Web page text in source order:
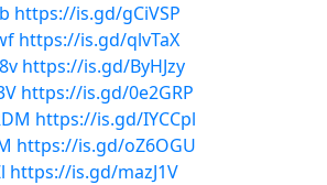
https://is.gd/gCiVSP
https://is.gd/qlvTaX
https://is.gd/ByHJzy
https://is.gd/0e2GRP
https://is.gd/IYCCpl
https://is.gd/oZ6OGU
https://is.gd/mazJ1V